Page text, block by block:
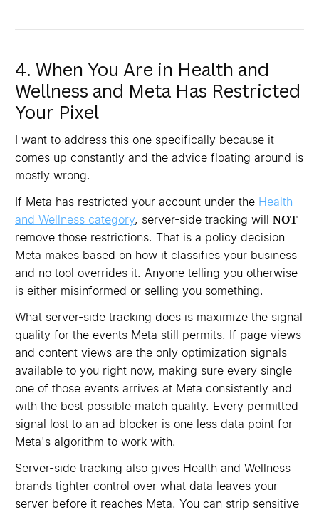
4. When You Are in Health and
Wellness and Meta Has Restricted
Your Pixel
I want to address this one specifically because it
comes up constantly and the advice floating around is
mostly wrong.
If Meta has restricted your account under the Health
and Wellness category, server-side tracking will NOT
remove those restrictions. That is a policy decision
Meta makes based on how it classifies your business
and no tool overrides it. Anyone telling you otherwise
is either misinformed or selling you something.
What server-side tracking does is maximize the signal
quality for the events Meta still permits. If page views
and content views are the only optimization signals
available to you right now, making sure every single
one of those events arrives at Meta consistently and
with the best possible match quality. Every permitted
signal lost to an ad blocker is one less data point for
Meta's algorithm to work with.
Server-side tracking also gives Health and Wellness
brands tighter control over what data leaves your
server before it reaches Meta. You can strip sensitive